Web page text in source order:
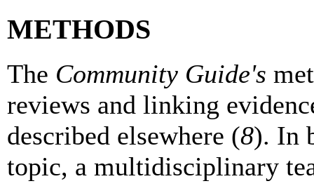
METHODS
The Community Guide's
reviews and linking
described elsewhere (8). In
topic, a multidisciplinary